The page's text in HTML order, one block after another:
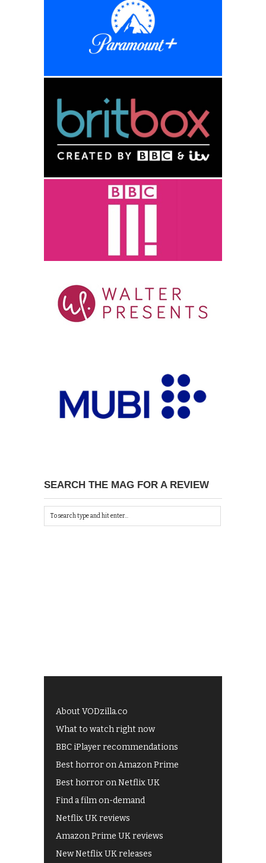
SEARCH THE MAG FOR A REVIEW
About VODzilla.co
What to watch right now
BBC iPlayer recommendations
Best horror on Amazon Prime
Best horror on Netflix UK
Find a film on-demand
Netflix UK reviews
Amazon Prime UK reviews
New Netflix UK releases